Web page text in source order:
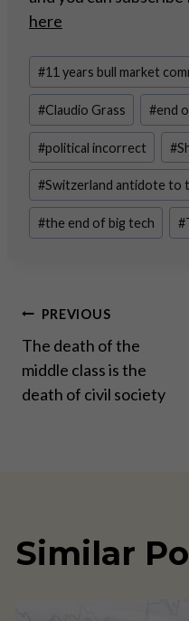
here
Post
Tags:
#11 years bull market
#Claudio Grass #end
#political incorrect #
#Switzerland antidote to
#the end of big tech #
Post
navigation
PREVIOUS
The death of the
middle class is the
death of civil society
Similar